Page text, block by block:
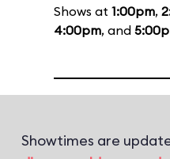
Shows at 1:00pm,
4:00pm, and
Showtimes are